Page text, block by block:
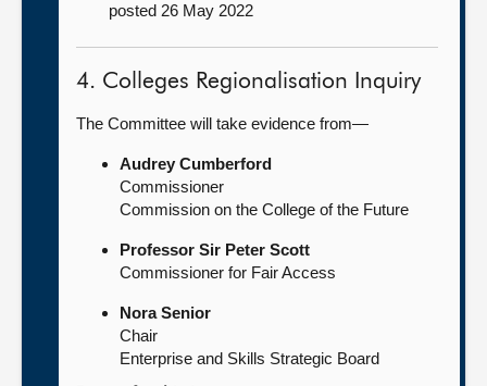
posted 26 May 2022
4. Colleges Regionalisation Inquiry
The Committee will take evidence from—
Audrey Cumberford
Commissioner
Commission on the College of the Future
Professor Sir Peter Scott
Commissioner for Fair Access
Nora Senior
Chair
Enterprise and Skills Strategic Board